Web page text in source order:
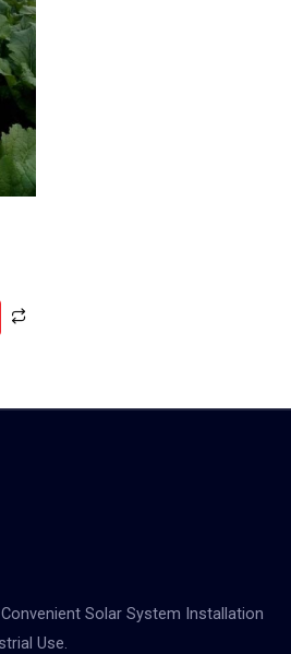
Solar System Installation
Use.